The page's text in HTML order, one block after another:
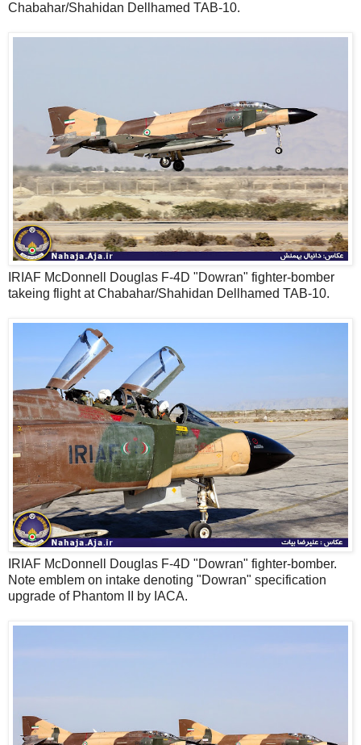
Chabahar/Shahidan Dellhamed TAB-10.
IRIAF McDonnell Douglas F-4D "Dowran" fighter-bomber
takeing flight at Chabahar/Shahidan Dellhamed TAB-10.
IRIAF McDonnell Douglas F-4D "Dowran" fighter-bomber.
Note emblem on intake denoting "Dowran" specification
upgrade of Phantom II by IACA.